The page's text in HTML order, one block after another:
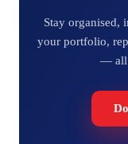
Stay organised,
your portfolio,
— all